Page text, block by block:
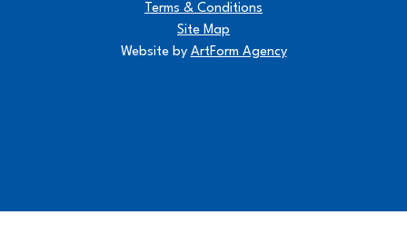
Terms & Conditions
Site Map
Website by ArtForm Agency